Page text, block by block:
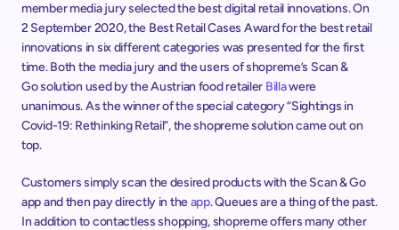
member media jury selected the best digital retail innovations. On
2 September 2020, the Best Retail Cases Award for the best retail
innovations in six different categories was presented for the first
time. Both the media jury and the users of shopreme’s Scan &
Go solution used by the Austrian food retailer Billa were
unanimous. As the winner of the special category “Sightings in
Covid-19: Rethinking Retail”, the shopreme solution came out on
top.
Customers simply scan the desired products with the Scan & Go
app and then pay directly in the app. Queues are a thing of the past.
In addition to contactless shopping, shopreme offers many other